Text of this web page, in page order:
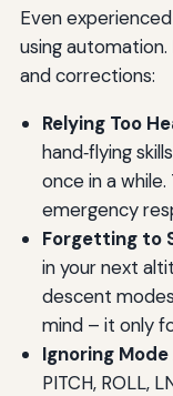
Even
using
and corrections:
Relying Too
hand‑flying
once in a
emergency
Forgetting to
in your next
descent
mind – it only
Ignoring
PITCH, ROLL,